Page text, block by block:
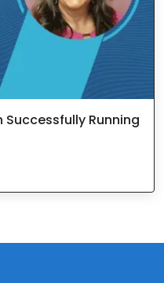
Successfully Running